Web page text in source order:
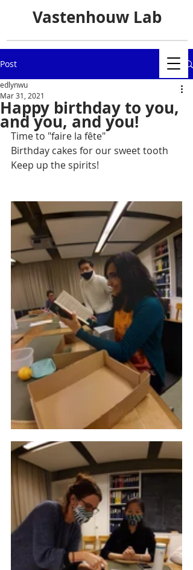
Vastenhouw Lab
Post
Happy birthday to you,
and you, and you!
edlynwu
Mar 31, 2021
Time to "faire la fête"
Birthday cakes for our sweet tooth
Keep up the spirits!